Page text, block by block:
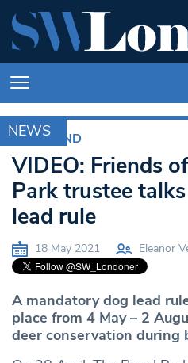
NEWS
RICHMOND
VIDEO: Friends
Park trustee
lead rule
18 May 2021 Eleanor
A mandatory dog lead
place from 4 May – 2
deer conservation during